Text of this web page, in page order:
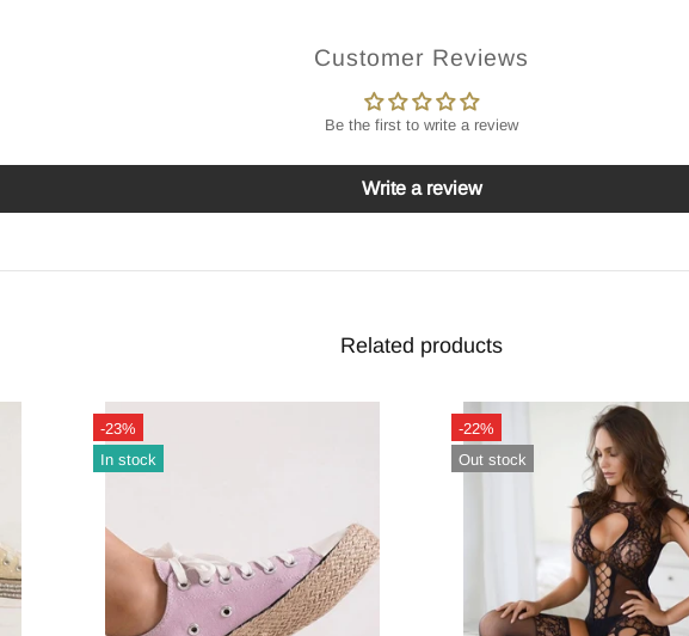
Customer Reviews
Be the first to write a review
Write a review
Related products
-23%
In stock
-22%
Out stock